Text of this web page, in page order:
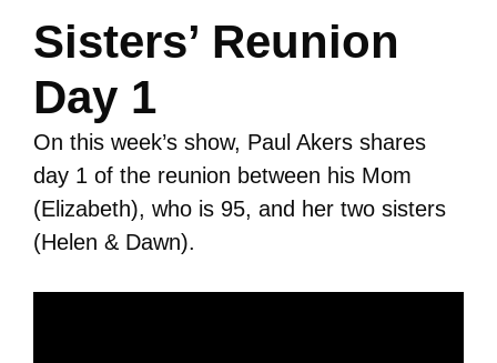
Sisters’ Reunion
Day 1
On this week’s show, Paul Akers shares
day 1 of the reunion between his Mom
(Elizabeth), who is 95, and her two sisters
(Helen & Dawn).